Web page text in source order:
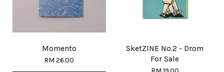
Momento
RM 26.00
SketZINE No.2 - Drom
For Sale